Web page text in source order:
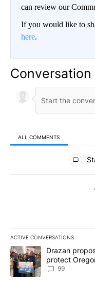
can review our
If you would like to
here.
Conversation
ALL COMMENTS
All Comments
ACTIVE CONVERSATIONS
The following is a list of
A trending article titled
Drazan
protect
99